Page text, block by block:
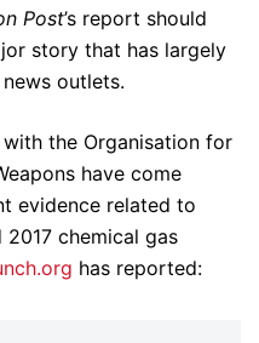
Post’s report should
story that has largely
outlets.
the Organisation for
have come
evidence related to
chemical gas
has reported: